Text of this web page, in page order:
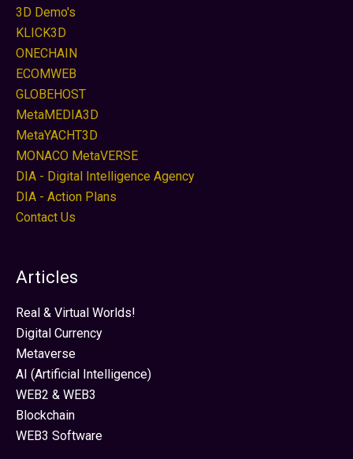
3D Demo's
KLICK3D
ONECHAIN
ECOMWEB
GLOBEHOST
MetaMEDIA3D
MetaYACHT3D
MONACO MetaVERSE
DIA - Digital Intelligence Agency
DIA - Action Plans
Contact Us
Articles
Real & Virtual Worlds!
Digital Currency
Metaverse
AI (Artificial Intelligence)
WEB2 & WEB3
Blockchain
WEB3 Software